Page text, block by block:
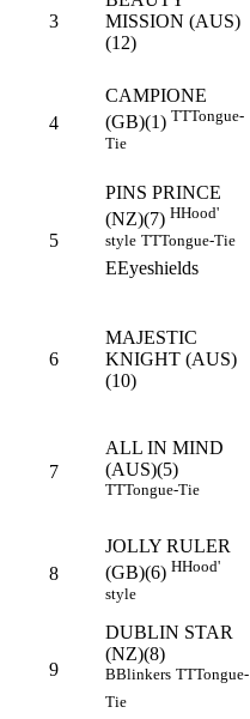
3
MISSION (AUS)
(12)
4
CAMPIONE
(GB)(1) TTTongue-
Tie
5
PINS PRINCE
(NZ)(7) HHood'
style TTTongue-Tie
EEyeshields
6
MAJESTIC
KNIGHT (AUS)
(10)
7
ALL IN MIND
(AUS)(5)
TTTongue-Tie
8
JOLLY RULER
(GB)(6) HHood'
style
9
DUBLIN STAR
(NZ)(8)
BBlinkers TTTongue-
Tie